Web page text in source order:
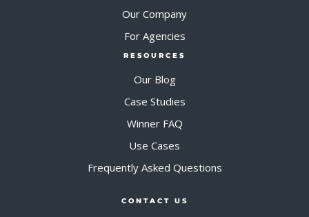
Our Company
For Agencies
RESOURCES
Our Blog
Case Studies
Winner FAQ
Use Cases
Frequently Asked Questions
CONTACT US